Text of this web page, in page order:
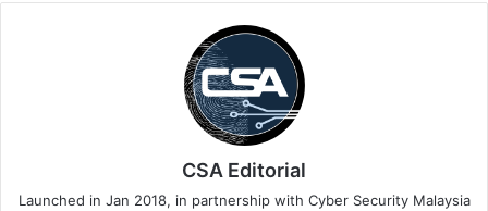
CSA Editorial
Launched in Jan 2018, in partnership with Cyber Security Malaysia